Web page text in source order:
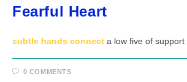
Fearful Heart
subtle hands connect a low five of support
0 COMMENTS